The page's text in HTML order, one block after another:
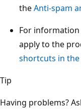
theAnti-spam
For
apply to the
shortcuts in the
Tip
Having problems?